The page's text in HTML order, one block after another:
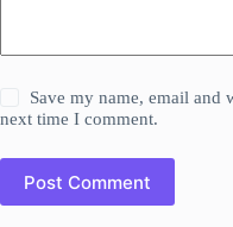
Save my name, email and
next time I comment.
Post Comment